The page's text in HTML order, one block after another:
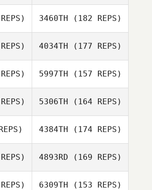
3460TH (182 REPS)
4034TH (177 REPS)
5997TH (157 REPS)
5306TH (164 REPS)
4384TH (174 REPS)
4893RD (169 REPS)
6309TH (153 REPS)